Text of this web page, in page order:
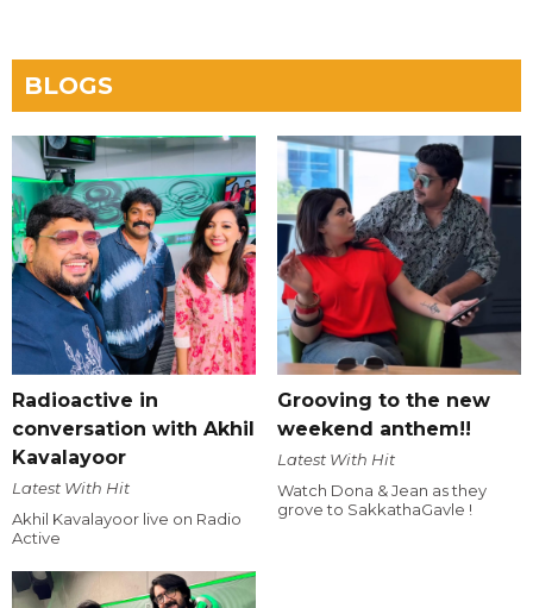
BLOGS
Radioactive in
conversation with Akhil
Kavalayoor
Latest With Hit
Akhil Kavalayoor live on Radio
Active
Grooving to the new
weekend anthem!!
Latest With Hit
Watch Dona & Jean as they
grove to SakkathaGavle !